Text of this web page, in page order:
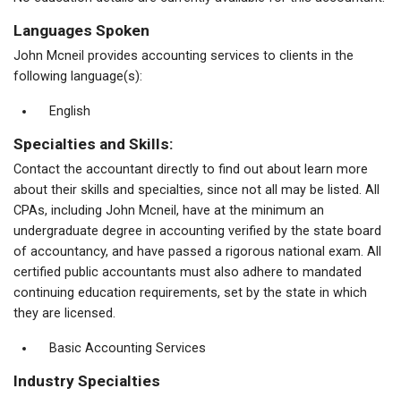
Languages Spoken
John Mcneil provides accounting services to clients in the
following language(s):
English
Specialties and Skills:
Contact the accountant directly to find out about learn more
about their skills and specialties, since not all may be listed. All
CPAs, including John Mcneil, have at the minimum an
undergraduate degree in accounting verified by the state board
of accountancy, and have passed a rigorous national exam. All
certified public accountants must also adhere to mandated
continuing education requirements, set by the state in which
they are licensed.
Basic Accounting Services
Industry Specialties